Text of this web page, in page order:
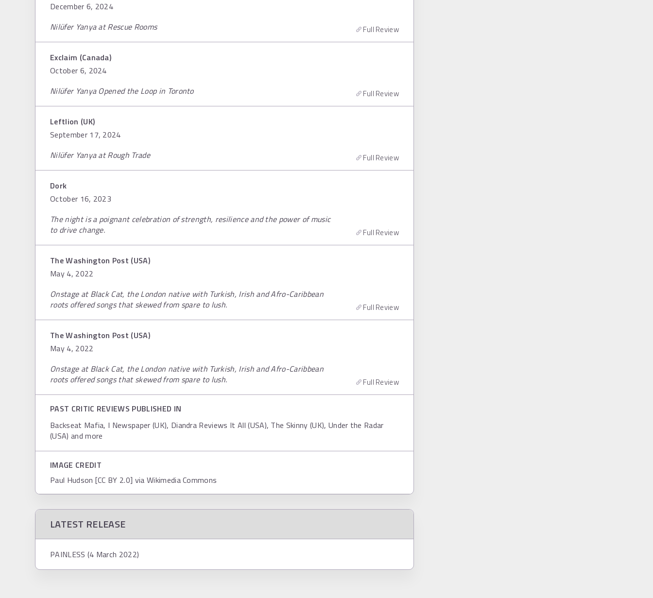
December 6, 2024
Nilüfer Yanya at Rescue Rooms
Full Review
Exclaim (Canada)
October 6, 2024
Nilüfer Yanya Opened the Loop in Toronto
Full Review
Leftlion (UK)
September 17, 2024
Nilüfer Yanya at Rough Trade
Full Review
Dork
October 16, 2023
The night is a poignant celebration of strength, resilience and the power of music
to drive change.
Full Review
The Washington Post (USA)
May 4, 2022
Onstage at Black Cat, the London native with Turkish, Irish and Afro-Caribbean
roots offered songs that skewed from spare to lush.
Full Review
The Washington Post (USA)
May 4, 2022
Onstage at Black Cat, the London native with Turkish, Irish and Afro-Caribbean
roots offered songs that skewed from spare to lush.
Full Review
PAST CRITIC REVIEWS PUBLISHED IN
Backseat Mafia, I Newspaper (UK), Diandra Reviews It All (USA), The Skinny (UK), Under the Radar
(USA) and more
IMAGE CREDIT
Paul Hudson [CC BY 2.0] via Wikimedia Commons
LATEST RELEASE
PAINLESS (4 March 2022)